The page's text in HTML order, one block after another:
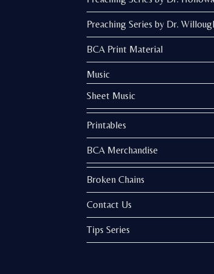
Preaching Series by Dr.
BCA Print Material
Music
Sheet Music
Printables
BCA Merchandise
Broken Chains
Contact Us
Tips Series